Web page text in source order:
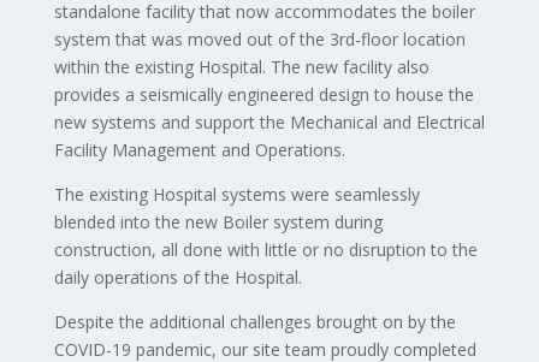
standalone facility that now accommodates the boiler
system that was moved out of the 3rd-floor location
within the existing Hospital. The new facility also
provides a seismically engineered design to house the
new systems and support the Mechanical and Electrical
Facility Management and Operations.
The existing Hospital systems were seamlessly
blended into the new Boiler system during
construction, all done with little or no disruption to the
daily operations of the Hospital.
Despite the additional challenges brought on by the
COVID-19 pandemic, our site team proudly completed